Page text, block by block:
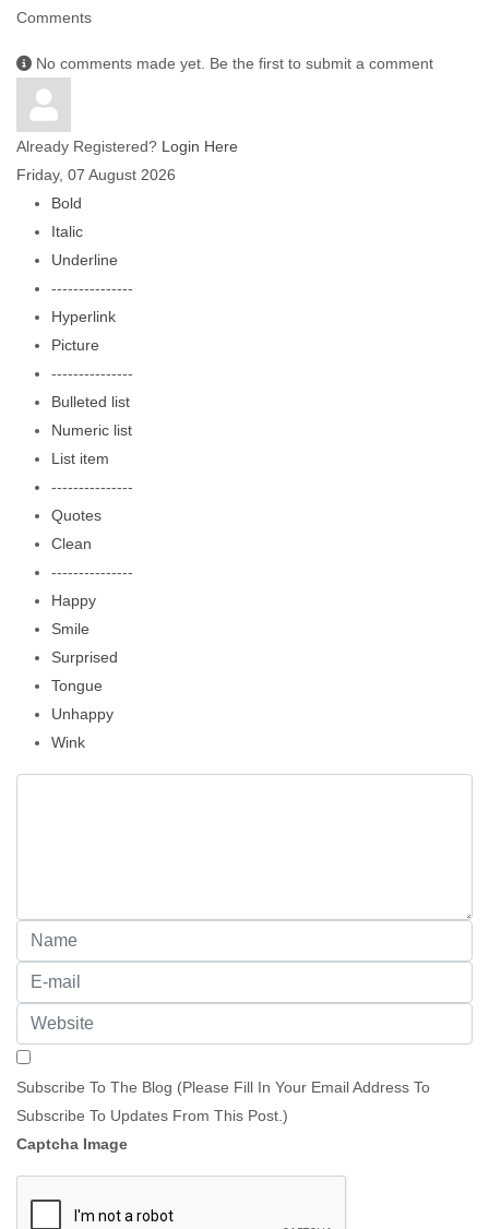
Comments
No comments made yet. Be the first to submit a comment
Already Registered? Login Here
Friday, 07 August 2026
Bold
Italic
Underline
---------------
Hyperlink
Picture
---------------
Bulleted list
Numeric list
List item
---------------
Quotes
Clean
---------------
Happy
Smile
Surprised
Tongue
Unhappy
Wink
Subscribe To The Blog (Please Fill In Your Email Address To
Subscribe To Updates From This Post.)
Captcha Image